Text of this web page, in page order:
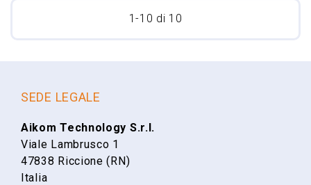
1-10 di 10
SEDE LEGALE
Aikom Technology S.r.l.
Viale Lambrusco 1
47838 Riccione (RN)
Italia